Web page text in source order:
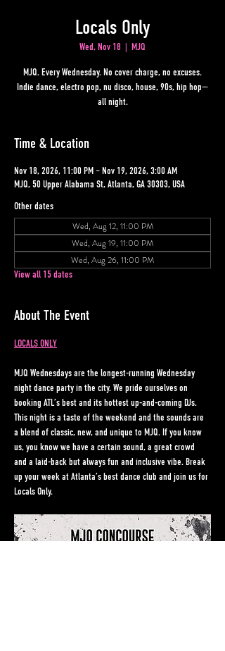
Locals Only
Wed, Nov 18 MJQ
MJQ. Every Wednesday. No cover charge, no excuses.
Indie dance, electro pop, nu disco, house, 90s, hip hop—
all night.
Time & Location
Nov 18, 2026, 11:00 PM – Nov 19, 2026, 3:00 AM
MJQ, 50 Upper Alabama St, Atlanta, GA 30303, USA
Other dates
Wed, Aug 12, 11:00 PM
Wed, Aug 19, 11:00 PM
Wed, Aug 26, 11:00 PM
View all 15 dates
About The Event
LOCALS ONLY
MJQ Wednesdays are the longest-running Wednesday
night dance party in the city. We pride ourselves on
booking ATL’s best and its hottest up-and-coming DJs.
This night is a taste of the weekend and the sounds are
a blend of classic, new, and unique to MJQ. If you know
us, you know we have a certain sound, a great crowd
and a laid-back but always fun and inclusive vibe. Break
up your week at Atlanta’s best dance club and join us for
Locals Only.